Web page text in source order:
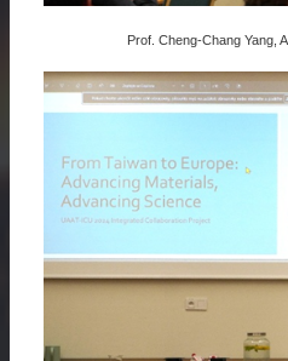
Prof. Cheng-Chang Yang,